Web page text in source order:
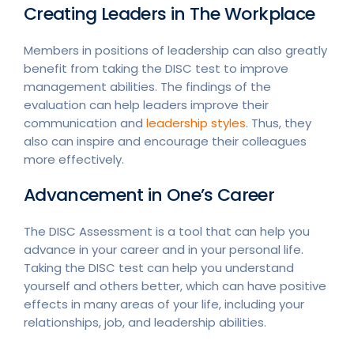
Creating Leaders in The Workplace
Members in positions of leadership can also greatly
benefit from taking the DISC test to improve
management abilities. The findings of the
evaluation can help leaders improve their
communication and leadership styles. Thus, they
also can inspire and encourage their colleagues
more effectively.
Advancement in One’s Career
The DISC Assessment is a tool that can help you
advance in your career and in your personal life.
Taking the DISC test can help you understand
yourself and others better, which can have positive
effects in many areas of your life, including your
relationships, job, and leadership abilities.